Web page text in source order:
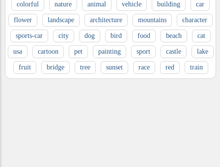
colorful nature animal vehicle building car
flower landscape architecture mountains character
sports-car city dog bird food beach cat
usa cartoon pet painting sport castle lake
fruit bridge tree sunset race red train